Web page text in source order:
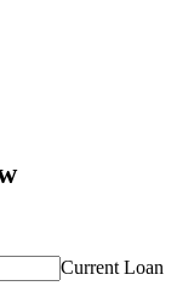
Current Loan